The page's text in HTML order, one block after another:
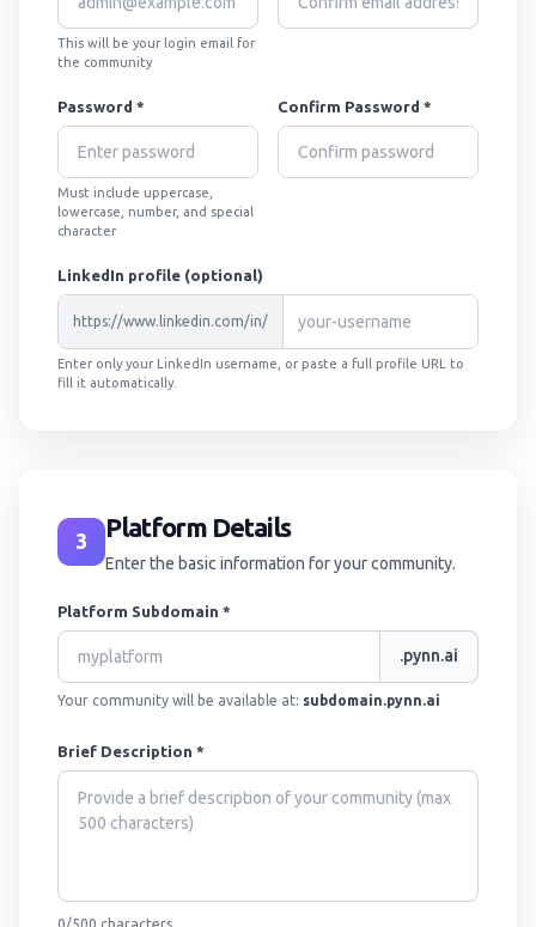
This will be your login email for
the community
Password *
Must include uppercase,
lowercase, number, and special
character
Confirm Password *
LinkedIn profile (optional)
https://www.linkedin.com/in/
Enter only your LinkedIn username, or paste a full profile URL to
fill it automatically.
3 Platform Details
Enter the basic information for your community.
Platform Subdomain *
.pynn.ai
Your community will be available at: subdomain.pynn.ai
Brief Description *
0/500 characters